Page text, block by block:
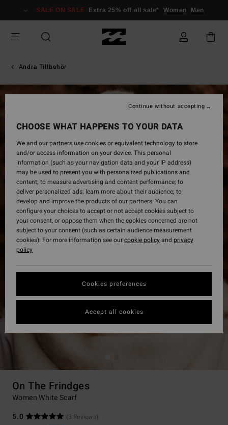
Information
SALE ON SALE Extra 25% off all sale* Women Men
Andra Tillbehör
On The Frindges
Women White Scarf
5.0
(3 Reviews)
CHOOSE WHAT HAPPENS TO YOUR DATA
We and our partners use cookies or equivalent technology to store
and/or access information on your device. This personal
information (such as your navigation data and your IP address)
may be used to present you with personalized publications and
content; to measure advertising and content performance; to
deliver personalized ads; learn more about their audience; to
develop and improve the products of our partners. You can
configure your choices to accept or not accept cookies subject to
your consent, or oppose them when the cookies concerned are not
subject to your consent (such as certain audience measurement
cookies). For more information see ourcookie policyand privacy
policy
Cookies preferences
Continue without accepting
Accept all cookies